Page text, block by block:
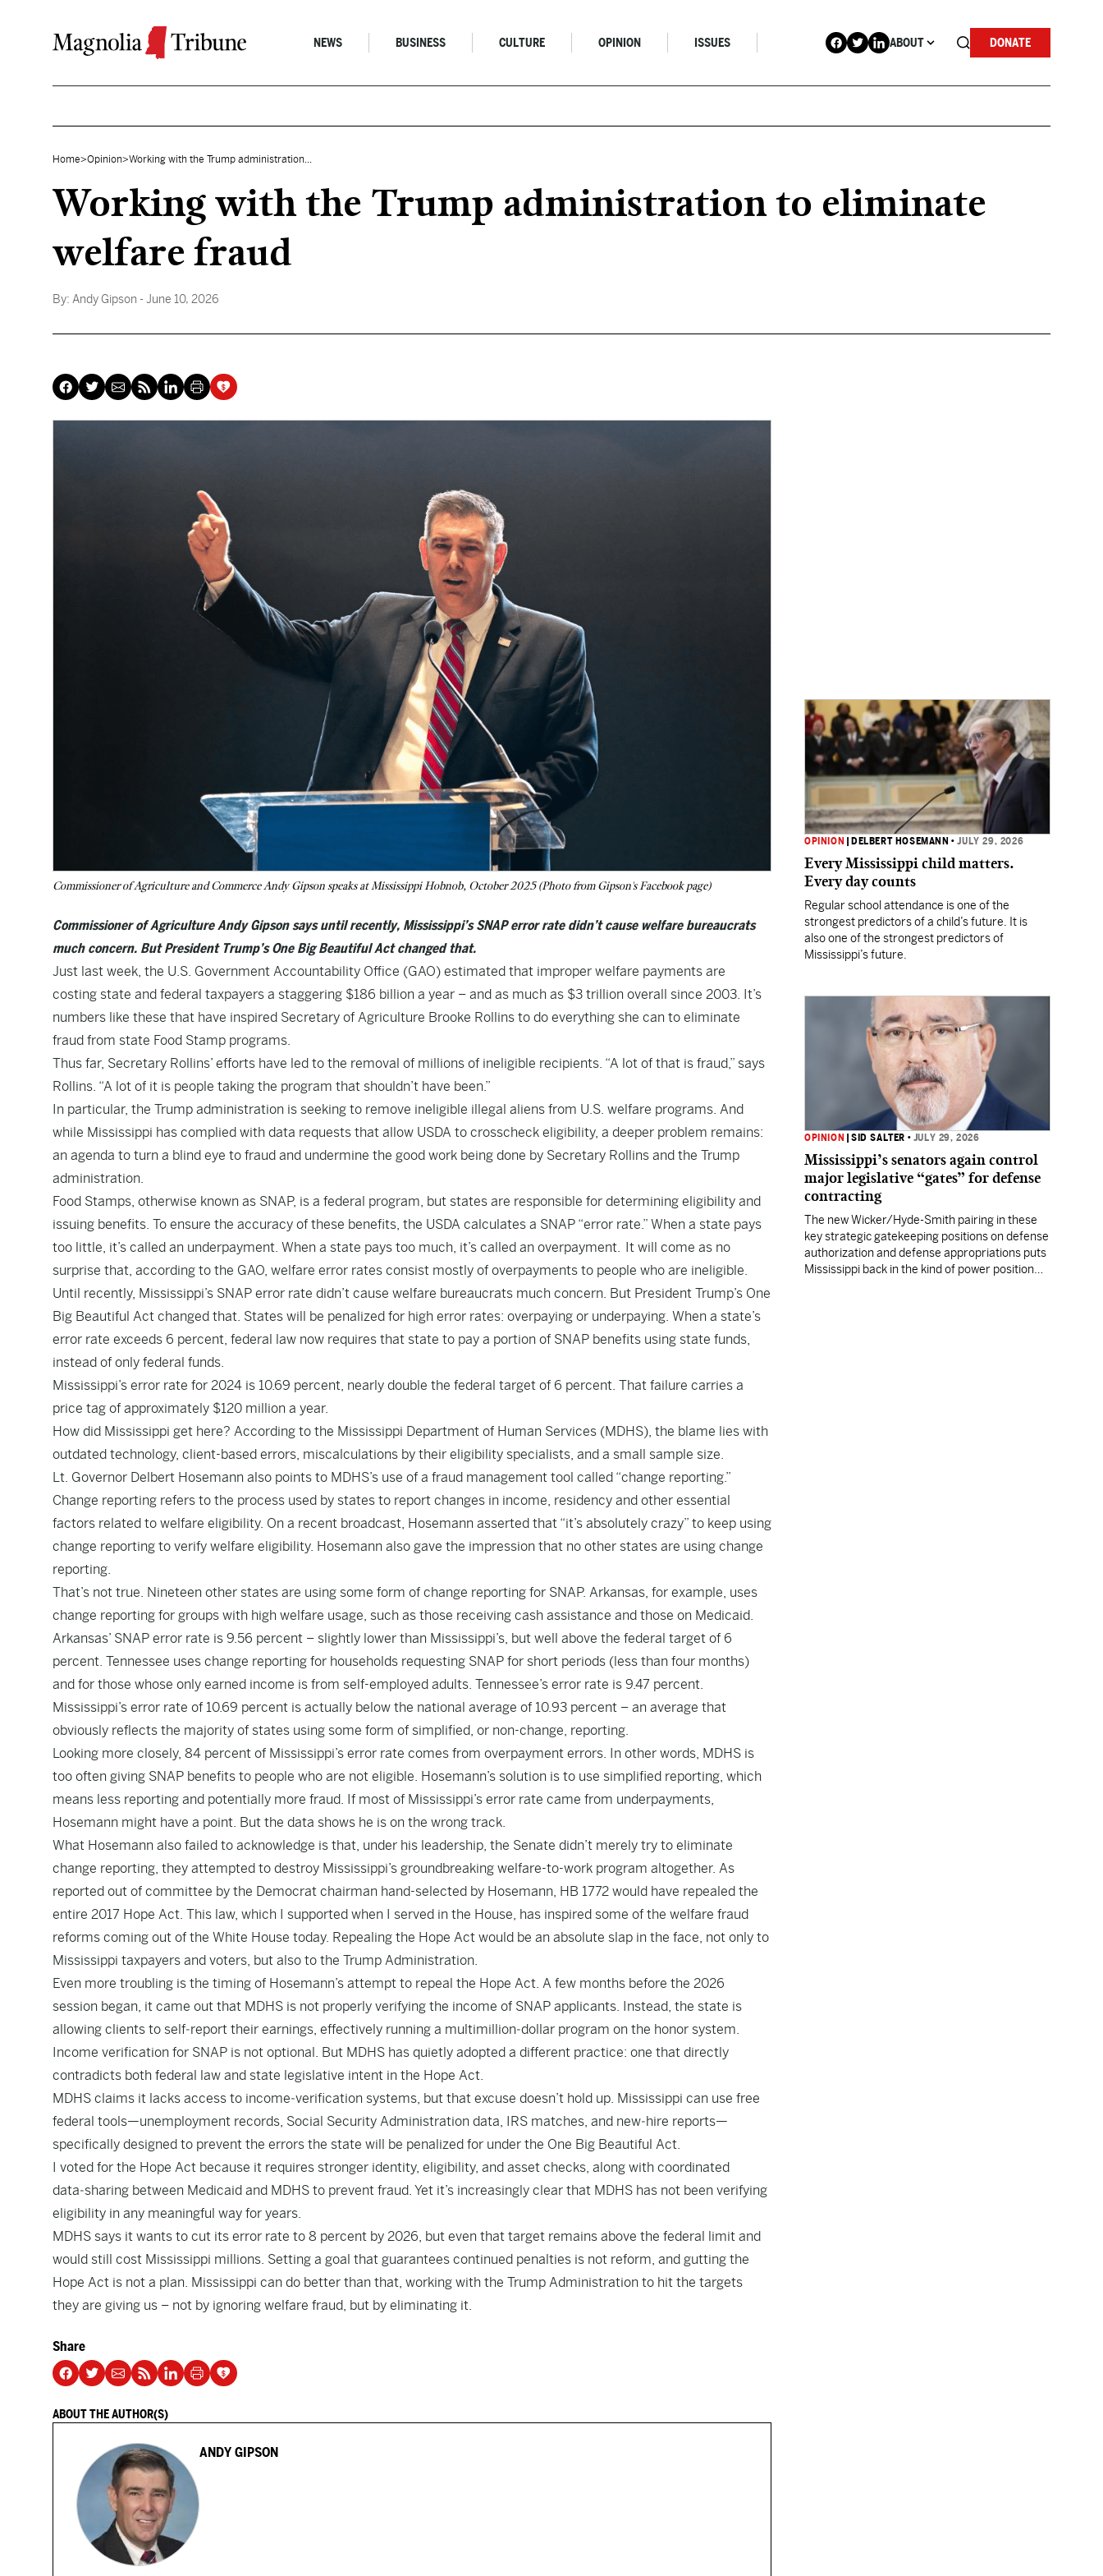
NEWS BUSINESS CULTURE OPINION ISSUES ABOUT DONATE
Home>Opinion>Working with the Trump administration...
Working with the Trump administration to eliminate
welfare fraud
By: Andy Gipson - June 10, 2026
Commissioner of Agriculture and Commerce Andy Gipson speaks at Mississippi Hobnob, October 2025 (Photo from Gipson's Facebook page)
Commissioner of Agriculture Andy Gipson says until recently, Mississippi’s SNAP error rate didn’t cause welfare bureaucrats
much concern. But President Trump’s One Big Beautiful Act changed that.
Just last week, the U.S. Government Accountability Office (GAO) estimated that improper welfare payments are
costing state and federal taxpayers a staggering $186 billion a year – and as much as $3 trillion overall since 2003. It’s
numbers like these that have inspired Secretary of Agriculture Brooke Rollins to do everything she can to eliminate
fraud from state Food Stamp programs.
Thus far, Secretary Rollins’ efforts have led to the removal of millions of ineligible recipients. “A lot of that is fraud,” says
Rollins. “A lot of it is people taking the program that shouldn’t have been.”
In particular, the Trump administration is seeking to remove ineligible illegal aliens from U.S. welfare programs. And
while Mississippi has complied with data requests that allow USDA to crosscheck eligibility, a deeper problem remains:
an agenda to turn a blind eye to fraud and undermine the good work being done by Secretary Rollins and the Trump
administration.
Food Stamps, otherwise known as SNAP, is a federal program, but states are responsible for determining eligibility and
issuing benefits. To ensure the accuracy of these benefits, the USDA calculates a SNAP “error rate.” When a state pays
too little, it’s called an underpayment. When a state pays too much, it’s called an overpayment. It will come as no
surprise that, according to the GAO, welfare error rates consist mostly of overpayments to people who are ineligible.
Until recently, Mississippi’s SNAP error rate didn’t cause welfare bureaucrats much concern. But President Trump’s One
Big Beautiful Act changed that. States will be penalized for high error rates: overpaying or underpaying. When a state’s
error rate exceeds 6 percent, federal law now requires that state to pay a portion of SNAP benefits using state funds,
instead of only federal funds.
Mississippi’s error rate for 2024 is 10.69 percent, nearly double the federal target of 6 percent. That failure carries a
price tag of approximately $120 million a year.
How did Mississippi get here? According to the Mississippi Department of Human Services (MDHS), the blame lies with
outdated technology, client-based errors, miscalculations by their eligibility specialists, and a small sample size.
Lt. Governor Delbert Hosemann also points to MDHS’s use of a fraud management tool called “change reporting.”
Change reporting refers to the process used by states to report changes in income, residency and other essential
factors related to welfare eligibility. On a recent broadcast, Hosemann asserted that “it’s absolutely crazy” to keep using
change reporting to verify welfare eligibility. Hosemann also gave the impression that no other states are using change
reporting.
That’s not true. Nineteen other states are using some form of change reporting for SNAP. Arkansas, for example, uses
change reporting for groups with high welfare usage, such as those receiving cash assistance and those on Medicaid.
Arkansas’ SNAP error rate is 9.56 percent – slightly lower than Mississippi’s, but well above the federal target of 6
percent. Tennessee uses change reporting for households requesting SNAP for short periods (less than four months)
and for those whose only earned income is from self-employed adults. Tennessee’s error rate is 9.47 percent.
Mississippi’s error rate of 10.69 percent is actually below the national average of 10.93 percent – an average that
obviously reflects the majority of states using some form of simplified, or non-change, reporting.
Looking more closely, 84 percent of Mississippi’s error rate comes from overpayment errors. In other words, MDHS is
too often giving SNAP benefits to people who are not eligible. Hosemann’s solution is to use simplified reporting, which
means less reporting and potentially more fraud. If most of Mississippi’s error rate came from underpayments,
Hosemann might have a point. But the data shows he is on the wrong track.
What Hosemann also failed to acknowledge is that, under his leadership, the Senate didn’t merely try to eliminate
change reporting, they attempted to destroy Mississippi’s groundbreaking welfare-to-work program altogether. As
reported out of committee by the Democrat chairman hand-selected by Hosemann, HB 1772 would have repealed the
entire 2017 Hope Act. This law, which I supported when I served in the House, has inspired some of the welfare fraud
reforms coming out of the White House today. Repealing the Hope Act would be an absolute slap in the face, not only to
Mississippi taxpayers and voters, but also to the Trump Administration.
Even more troubling is the timing of Hosemann’s attempt to repeal the Hope Act. A few months before the 2026
session began, it came out that MDHS is not properly verifying the income of SNAP applicants. Instead, the state is
allowing clients to self‑report their earnings, effectively running a multimillion‑dollar program on the honor system.
Income verification for SNAP is not optional. But MDHS has quietly adopted a different practice: one that directly
contradicts both federal law and state legislative intent in the Hope Act.
MDHS claims it lacks access to income‑verification systems, but that excuse doesn’t hold up. Mississippi can use free
federal tools—unemployment records, Social Security Administration data, IRS matches, and new‑hire reports—
specifically designed to prevent the errors the state will be penalized for under the One Big Beautiful Act.
I voted for the Hope Act because it requires stronger identity, eligibility, and asset checks, along with coordinated
data‑sharing between Medicaid and MDHS to prevent fraud. Yet it’s increasingly clear that MDHS has not been verifying
eligibility in any meaningful way for years.
MDHS says it wants to cut its error rate to 8 percent by 2026, but even that target remains above the federal limit and
would still cost Mississippi millions. Setting a goal that guarantees continued penalties is not reform, and gutting the
Hope Act is not a plan. Mississippi can do better than that, working with the Trump Administration to hit the targets
they are giving us – not by ignoring welfare fraud, but by eliminating it.
Share
ABOUT THE AUTHOR(S)
ANDY GIPSON
OPINION DELBERT HOSEMANN •JULY 29, 2026
Every Mississippi child matters.
Every day counts
Regular school attendance is one of the
strongest predictors of a child’s future. It is
also one of the strongest predictors of
Mississippi’s future.
OPINION |SID SALTER • JULY 29, 2026
Mississippi’s senators again control
major legislative “gates” for defense
contracting
The new Wicker/Hyde-Smith pairing in these
key strategic gatekeeping positions on defense
authorization and defense appropriations puts
Mississippi back in the kind of power position